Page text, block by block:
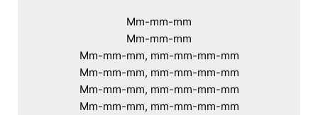
Mm-mm-mm
Mm-mm-mm
Mm-mm-mm, mm-mm-mm-mm
Mm-mm-mm, mm-mm-mm-mm
Mm-mm-mm, mm-mm-mm-mm
Mm-mm-mm, mm-mm-mm-mm